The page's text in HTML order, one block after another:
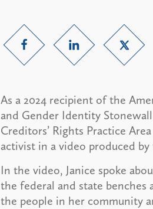
As a 2024 recipient of the
and Gender Identity
Creditors’ Rights Practice
activist in a video produced by
In the video, Janice spoke
the federal and state benches
the people in her community